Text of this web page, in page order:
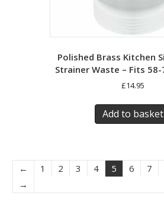
Polished Brass Kitchen
Strainer Waste – Fits
£14.95
Add to basket
← 1 2 3 4 5 6 7
→